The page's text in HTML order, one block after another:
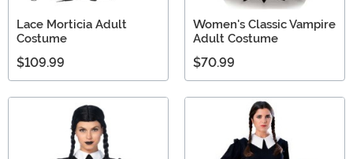
Lace Morticia Adult
Costume
$109.99
Women's Classic Vampire
Adult Costume
$70.99